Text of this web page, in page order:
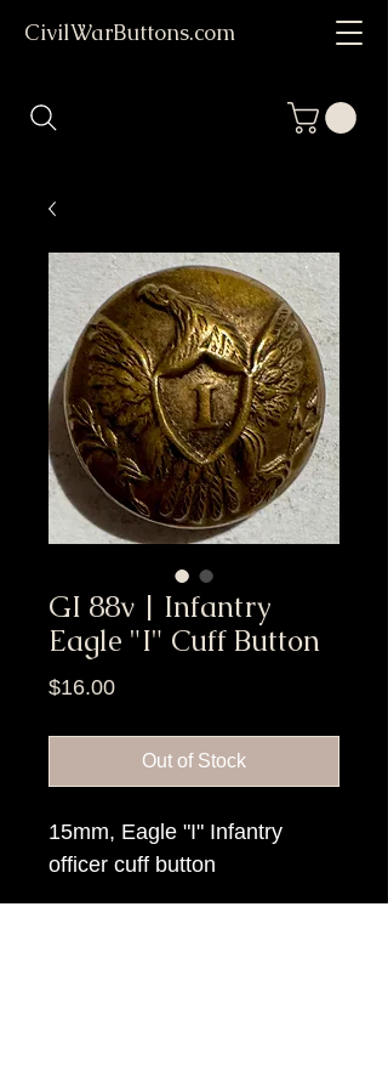
CivilWarButtons.com
GI 88v | Infantry
Eagle "I" Cuff Button
$16.00Price
Out of Stock
15mm, Eagle "I" Infantry
officer cuff button